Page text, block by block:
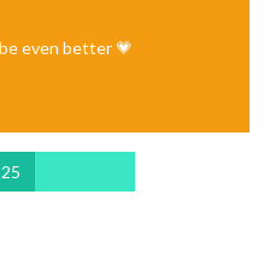
even better 💗